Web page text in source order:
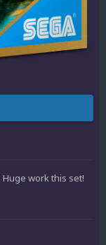
work this set!